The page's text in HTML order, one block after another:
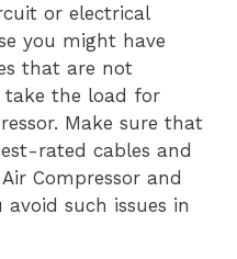
or electrical
you might have
that are not
the load for
Make sure that
rated cables and
Compressor and
such issues in